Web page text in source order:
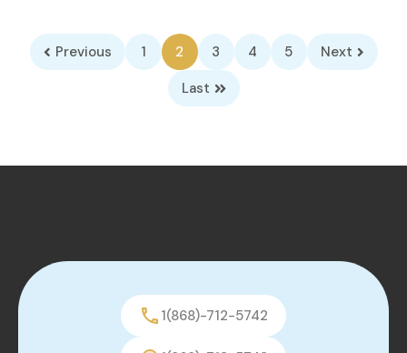
Previous 1 2 3 4 5
Next
Last
1(868)-712-5742